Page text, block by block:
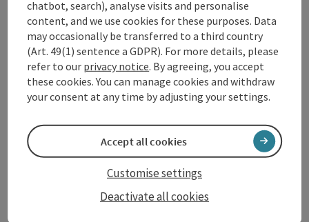
Equipment
Prices
Accessibility
chatbot, search), analyse visits and personalise
content, and we use cookies for these purposes. Data
may occasionally be transferred to a third country
(Art. 49(1) sentence a GDPR). For more details, please
refer to our privacy notice. By agreeing, you accept
these cookies. You can manage cookies and withdraw
your consent at any time by adjusting your settings.
Deactivate all cookies
Customise settings
Accept all cookies